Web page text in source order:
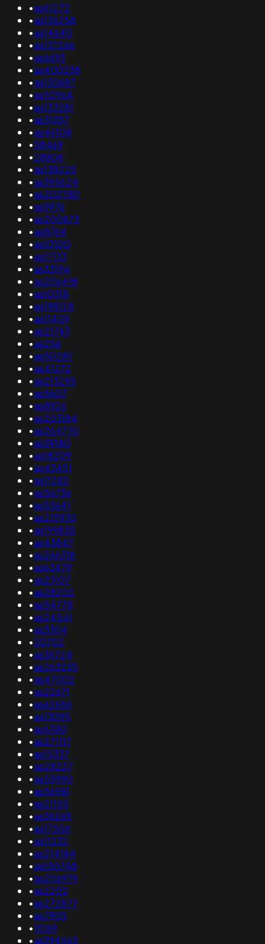
•as61272
•as136258
•as14640
•as137266
•as6693
•as400238
•as135887
•as52964
•as133281
•as31357
•as46108
•58469
•28806
•as138225
•as395624
•as202780
•as9976
•as200873
•as8764
•as10100
•as17133
•as33194
•as206418
•as10318
•as198128
•as11409
•as21743
•as256
•as50281
•as41272
•as213295
•as5607
•as8926
•as203184
•as264770
•as39180
•as18209
•as43451
•as11282
•as56736
•as53641
•as215930
•as199835
•as43847
•as266318
•as63479
•as23107
•as28202
•as54778
•as24541
•as3304
•20702
•as36724
•as263235
•as47002
•as22671
•as62656
•as13095
•as6380
•as271117
•as15337
•as28227
•as55990
•as56981
•as21155
•as36265
•as17506
•as11232
•as214184
•as150748
•as206979
•as2202
•as272877
•as7905
•15169
•as394563